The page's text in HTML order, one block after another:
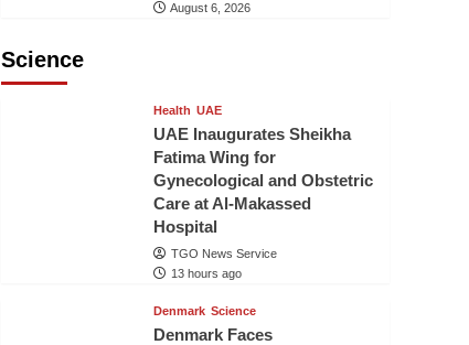
August 6, 2026
Science
Health UAE
UAE Inaugurates Sheikha
Fatima Wing for
Gynecological and Obstetric
Care at Al-Makassed
Hospital
TGO News Service
13 hours ago
Denmark Science
Denmark Faces